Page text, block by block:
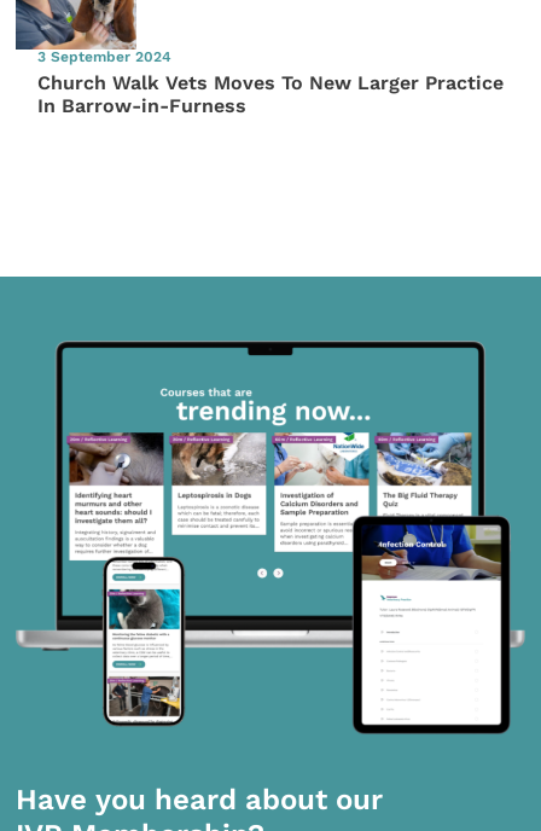
3 September 2024
Church Walk Vets Moves To New Larger Practice
In Barrow-in-Furness
Have you heard about our